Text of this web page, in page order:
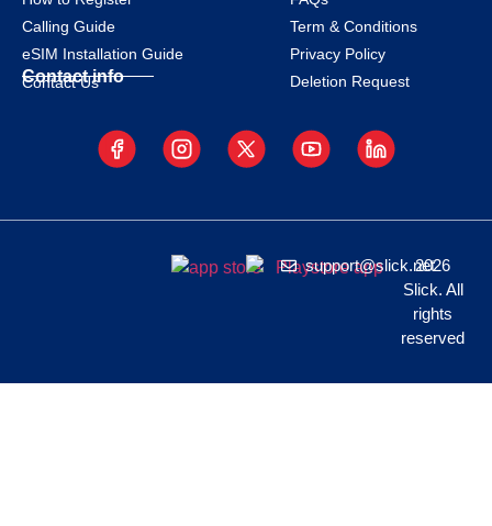
Calling Guide
eSIM Installation Guide
Contact info
Contact Us
Term & Conditions
Privacy Policy
Deletion Request
support@slick.net
2026
Slick. All
rights
reserved